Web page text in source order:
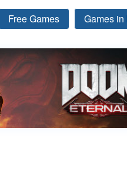
Free Games Games